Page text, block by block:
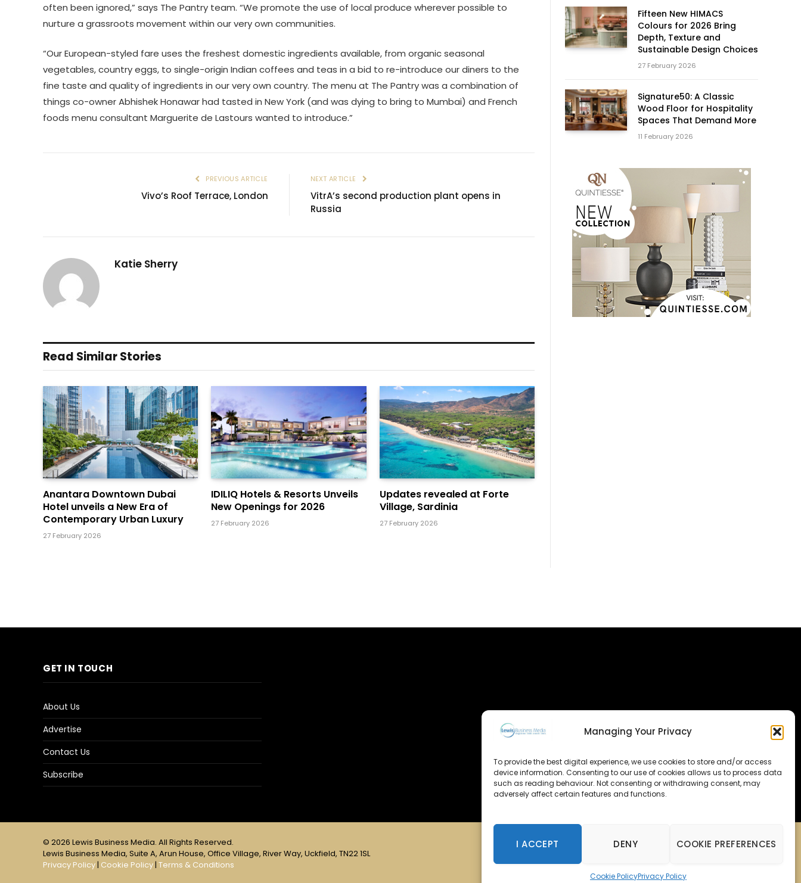
Managing Your Privacy
To provide the best digital experience, we use cookies to store and/or access
device information. Consenting to our use of cookies allows us to process data
such as reading behaviour. Not consenting or withdrawing consent, may
adversely affect certain features and functions.
I ACCEPT DENY COOKIE PREFERENCES
Cookie PolicyPrivacy Policy
often been ignored,” says The Pantry team. “We promote the use of local produce wherever possible to
nurture a grassroots movement within our very own communities.
“Our European-styled fare uses the freshest domestic ingredients available, from organic seasonal
vegetables, country eggs, to single-origin Indian coffees and teas in a bid to re-introduce our diners to the
fine taste and quality of ingredients in our very own country. The menu at The Pantry was a combination of
things co-owner Abhishek Honawar had tasted in New York (and was dying to bring to Mumbai) and French
foods menu consultant Marguerite de Lastours wanted to introduce.”
PREVIOUS ARTICLE
Vivo’s Roof Terrace, London
NEXT ARTICLE
VitrA’s second production plant opens in
Russia
Katie Sherry
Read Similar Stories
Anantara Downtown Dubai
Hotel unveils a New Era of
Contemporary Urban Luxury
27 February 2026
IDILIQ Hotels & Resorts Unveils
New Openings for 2026
27 February 2026
Updates revealed at Forte
Village, Sardinia
27 February 2026
Fifteen New HIMACS
Colours for 2026 Bring
Depth, Texture and
Sustainable Design Choices
27 February 2026
Signature50: A Classic
Wood Floor for Hospitality
Spaces That Demand More
11 February 2026
GET IN TOUCH
About Us
Advertise
Contact Us
Subscribe
© 2026 Lewis Business Media. All Rights Reserved.
Lewis Business Media, Suite A, Arun House, Office Village, River Way, Uckfield, TN22 1SL
Privacy Policy | Cookie Policy | Terms & Conditions